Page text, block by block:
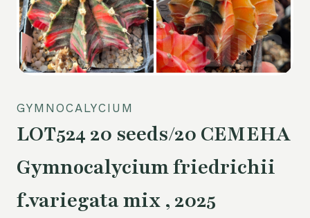
GYMNOCALYCIUM
LOT524 20 seeds/20 СЕМЕНА
Gymnocalycium friedrichii
f.variegata mix , 2025